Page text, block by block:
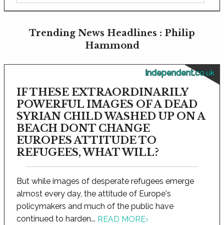
Trending News Headlines : Philip
Hammond
independent.co.uk
IF THESE EXTRAORDINARILY
POWERFUL IMAGES OF A DEAD
SYRIAN CHILD WASHED UP ON A
BEACH DONT CHANGE
EUROPES ATTITUDE TO
REFUGEES, WHAT WILL?
But while images of desperate refugees emerge
almost every day, the attitude of Europe's
policymakers and much of the public have
continued to harden... READ MORE›